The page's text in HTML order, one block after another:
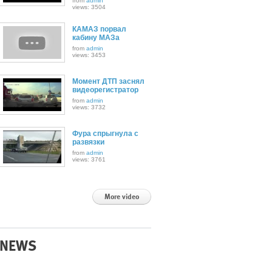
views: 3504
КАМАЗ порвал
кабину МАЗа
from admin
views: 3453
Момент ДТП заснял
видеорегистратор
from admin
views: 3732
Фура спрыгнула с
развязки
from admin
views: 3761
More video